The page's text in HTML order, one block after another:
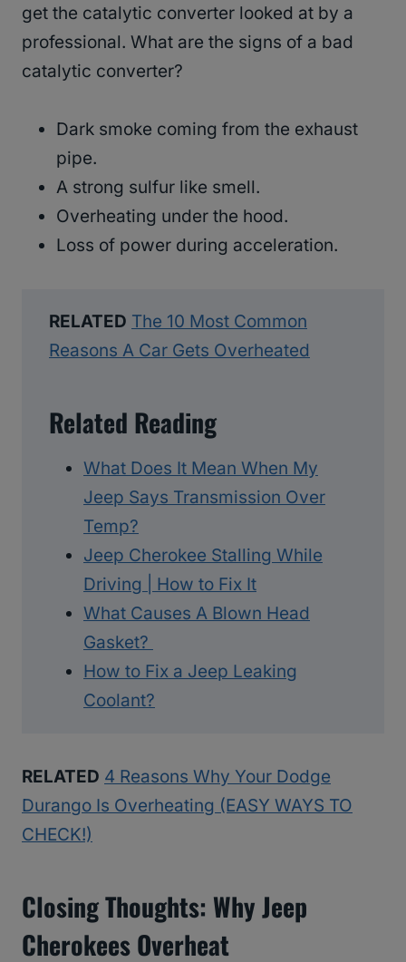
get the catalytic converter looked at by a
professional. What are the signs of a bad
catalytic converter?
Dark smoke coming from the exhaust
pipe.
A strong sulfur like smell.
Overheating under the hood.
Loss of power during acceleration.
RELATED The 10 Most Common
Reasons A Car Gets Overheated
Related Reading
What Does It Mean When My
Jeep Says Transmission Over
Temp?
Jeep Cherokee Stalling While
Driving | How to Fix It
What Causes A Blown Head
Gasket?
How to Fix a Jeep Leaking
Coolant?
RELATED 4 Reasons Why Your Dodge
Durango Is Overheating (EASY WAYS TO
CHECK!)
Closing Thoughts: Why Jeep
Cherokees Overheat